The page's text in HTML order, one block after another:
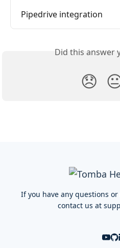
Pipedrive integration
Did this answer
😞
If you have any questions
contact us at